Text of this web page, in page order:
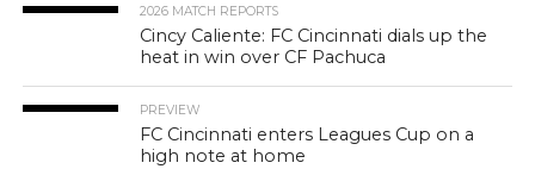
2026 MATCH REPORTS
Cincy Caliente: FC Cincinnati dials up the
heat in win over CF Pachuca
PREVIEW
FC Cincinnati enters Leagues Cup on a
high note at home